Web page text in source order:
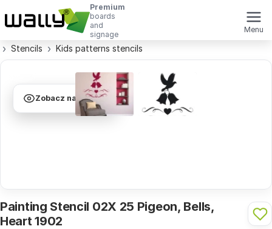
Premium
boards
and
signage
Menu
Stencils Kids patterns stencils
Zobacz na ścianie
Painting Stencil 02X 25 Pigeon, Bells,
Heart 1902